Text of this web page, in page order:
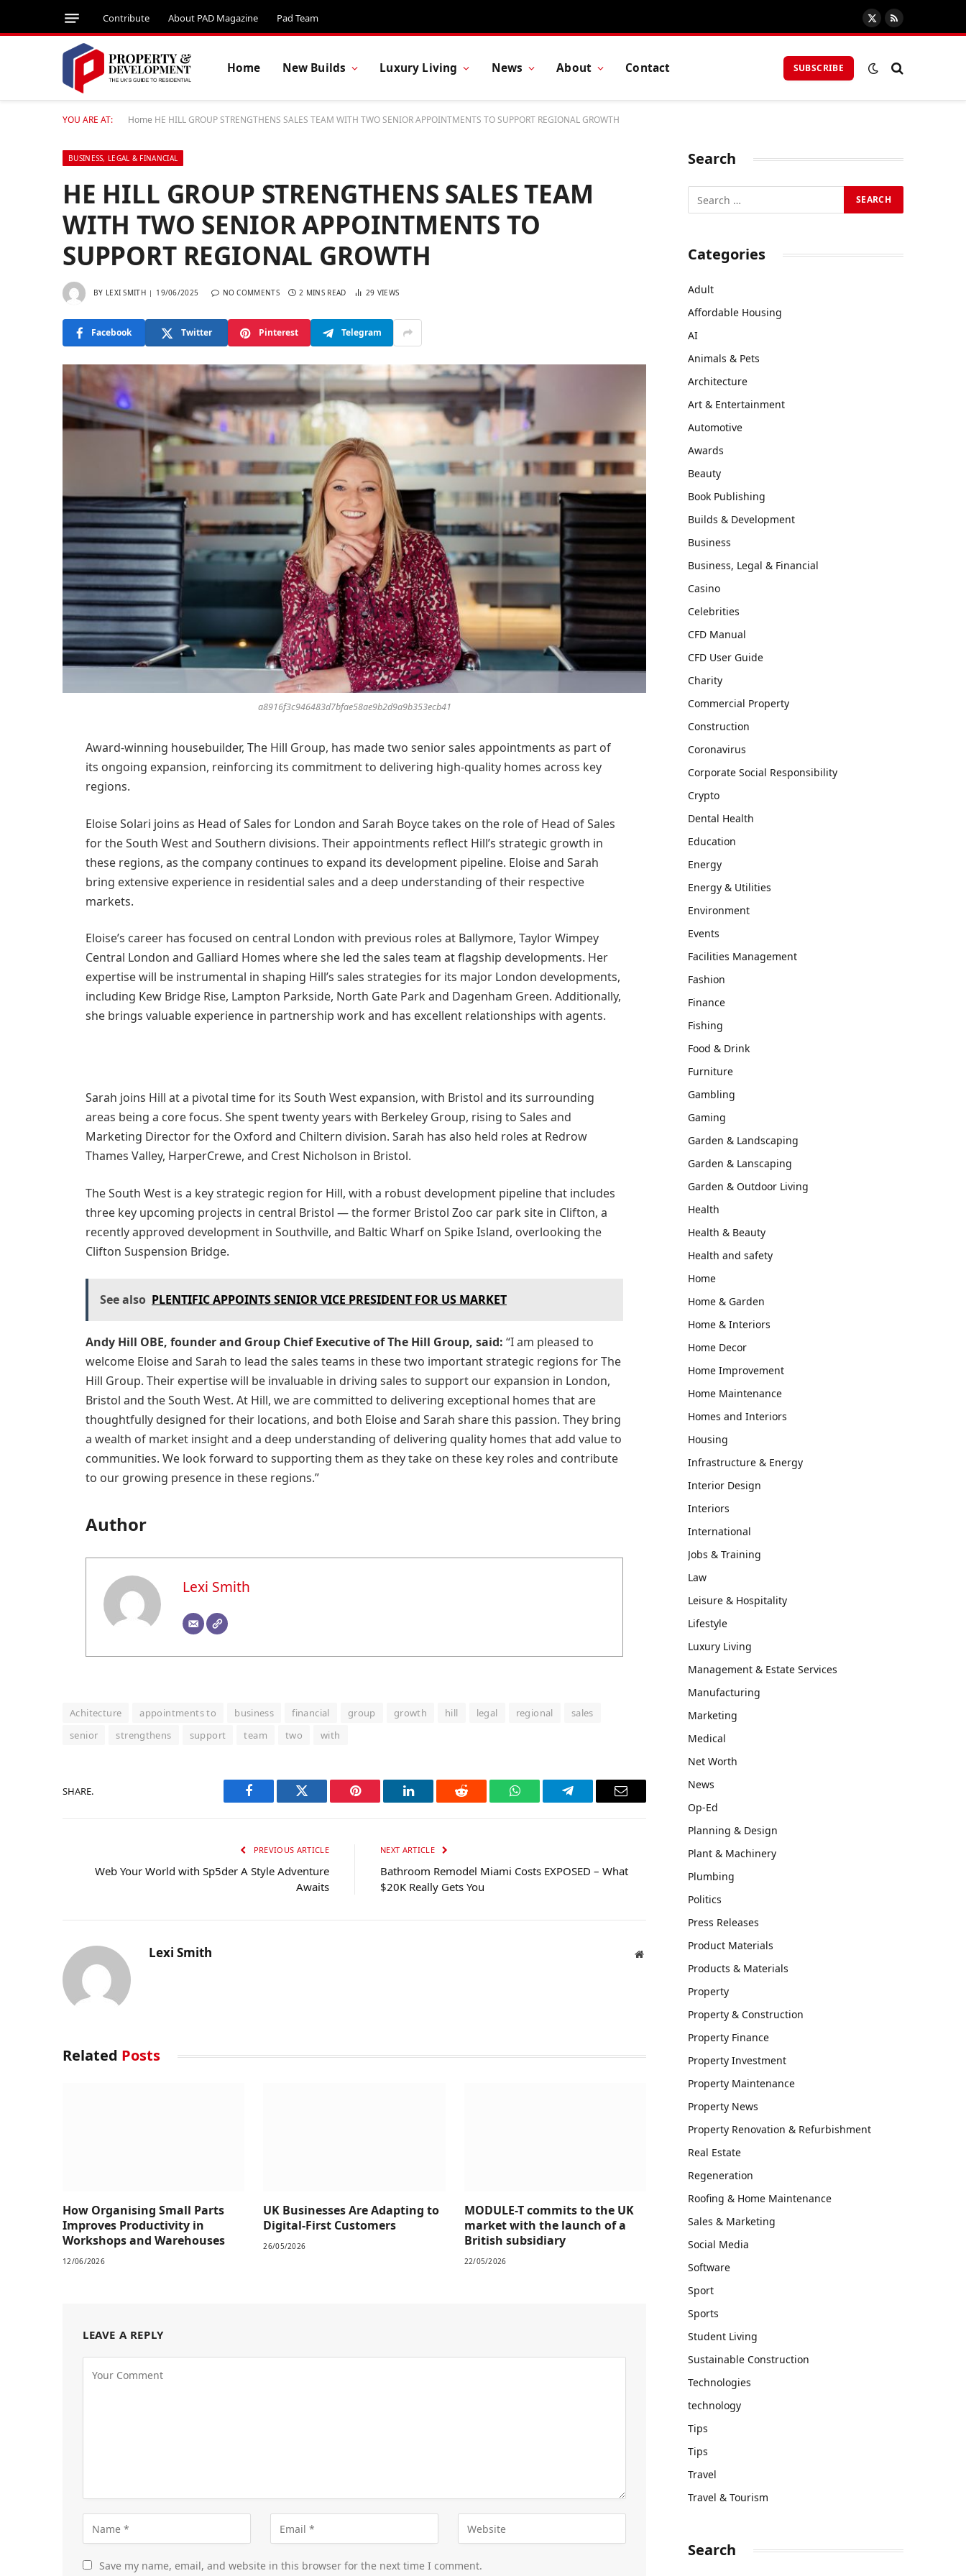
Contribute About PAD Magazine Pad Team
X
(Twitter)
RSS
Home New Builds Luxury Living News About Contact SUBSCRIBE
YOU ARE AT: Home HE HILL GROUP STRENGTHENS SALES TEAM WITH TWO SENIOR APPOINTMENTS TO SUPPORT REGIONAL GROWTH
BUSINESS, LEGAL & FINANCIAL
HE HILL GROUP STRENGTHENS SALES TEAM
WITH TWO SENIOR APPOINTMENTS TO
SUPPORT REGIONAL GROWTH
BY LEXI SMITH 19/06/2025 NO COMMENTS 2 MINS READ 29 VIEWS
Facebook Twitter Pinterest Telegram
a8916f3c946483d7bfae58ae9b2d9a9b353ecb41
Award-winning housebuilder, The Hill Group, has made two senior sales appointments as part of
its ongoing expansion, reinforcing its commitment to delivering high-quality homes across key
regions.
Eloise Solari joins as Head of Sales for London and Sarah Boyce takes on the role of Head of Sales
for the South West and Southern divisions. Their appointments reflect Hill’s strategic growth in
these regions, as the company continues to expand its development pipeline. Eloise and Sarah
bring extensive experience in residential sales and a deep understanding of their respective
markets.
Eloise’s career has focused on central London with previous roles at Ballymore, Taylor Wimpey
Central London and Galliard Homes where she led the sales team at flagship developments. Her
expertise will be instrumental in shaping Hill’s sales strategies for its major London developments,
including Kew Bridge Rise, Lampton Parkside, North Gate Park and Dagenham Green. Additionally,
she brings valuable experience in partnership work and has excellent relationships with agents.
Sarah joins Hill at a pivotal time for its South West expansion, with Bristol and its surrounding
areas being a core focus. She spent twenty years with Berkeley Group, rising to Sales and
Marketing Director for the Oxford and Chiltern division. Sarah has also held roles at Redrow
Thames Valley, HarperCrewe, and Crest Nicholson in Bristol.
The South West is a key strategic region for Hill, with a robust development pipeline that includes
three key upcoming projects in central Bristol — the former Bristol Zoo car park site in Clifton, a
recently approved development in Southville, and Baltic Wharf on Spike Island, overlooking the
Clifton Suspension Bridge.
See also PLENTIFIC APPOINTS SENIOR VICE PRESIDENT FOR US MARKET
Andy Hill OBE, founder and Group Chief Executive of The Hill Group, said: “I am pleased to
welcome Eloise and Sarah to lead the sales teams in these two important strategic regions for The
Hill Group. Their expertise will be invaluable in driving sales to support our expansion in London,
Bristol and the South West. At Hill, we are committed to delivering exceptional homes that are
thoughtfully designed for their locations, and both Eloise and Sarah share this passion. They bring
a wealth of market insight and a deep understanding of delivering quality homes that add value to
communities. We look forward to supporting them as they take on these key roles and contribute
to our growing presence in these regions.”
Author
Lexi Smith
Achitecture appointments to business financial group growth hill legal regional
sales
senior
strengthens support team two with
SHARE.
Facebook Twitter Pinterest LinkedIn Reddit WhatsAppTelegram Email
PREVIOUS ARTICLE
Web Your World with Sp5der A Style Adventure
Awaits
NEXT ARTICLE
Bathroom Remodel Miami Costs EXPOSED – What
$20K Really Gets You
Lexi Smith Website
Related Posts
How Organising Small Parts
Improves Productivity in
Workshops and Warehouses
12/06/2026
UK Businesses Are Adapting to
Digital-First Customers
26/05/2026
MODULE-T commits to the UK
market with the launch of a
British subsidiary
22/05/2026
LEAVE A REPLY
Save my name, email, and website in this browser for the next time I comment.
Search
Categories
Adult
Affordable Housing
AI
Animals & Pets
Architecture
Art & Entertainment
Automotive
Awards
Beauty
Book Publishing
Builds & Development
Business
Business, Legal & Financial
Casino
Celebrities
CFD Manual
CFD User Guide
Charity
Commercial Property
Construction
Coronavirus
Corporate Social Responsibility
Crypto
Dental Health
Education
Energy
Energy & Utilities
Environment
Events
Facilities Management
Fashion
Finance
Fishing
Food & Drink
Furniture
Gambling
Gaming
Garden & Landscaping
Garden & Lanscaping
Garden & Outdoor Living
Health
Health & Beauty
Health and safety
Home
Home & Garden
Home & Interiors
Home Decor
Home Improvement
Home Maintenance
Homes and Interiors
Housing
Infrastructure & Energy
Interior Design
Interiors
International
Jobs & Training
Law
Leisure & Hospitality
Lifestyle
Luxury Living
Management & Estate Services
Manufacturing
Marketing
Medical
Net Worth
News
Op-Ed
Planning & Design
Plant & Machinery
Plumbing
Politics
Press Releases
Product Materials
Products & Materials
Property
Property & Construction
Property Finance
Property Investment
Property Maintenance
Property News
Property Renovation & Refurbishment
Real Estate
Regeneration
Roofing & Home Maintenance
Sales & Marketing
Social Media
Software
Sport
Sports
Student Living
Sustainable Construction
Technologies
technology
Tips
Tips
Travel
Travel & Tourism
Search